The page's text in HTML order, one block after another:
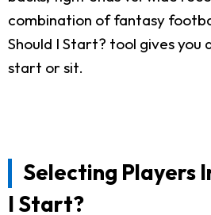
combination of fantasy
Should I Start? tool gives you
start or sit.
Selecting Players
I Start?